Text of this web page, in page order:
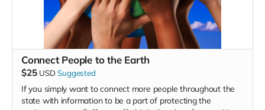
Connect People to the Earth
$25 USD Suggested
If you simply want to connect more people throughout the
state with information to be a part of protecting the